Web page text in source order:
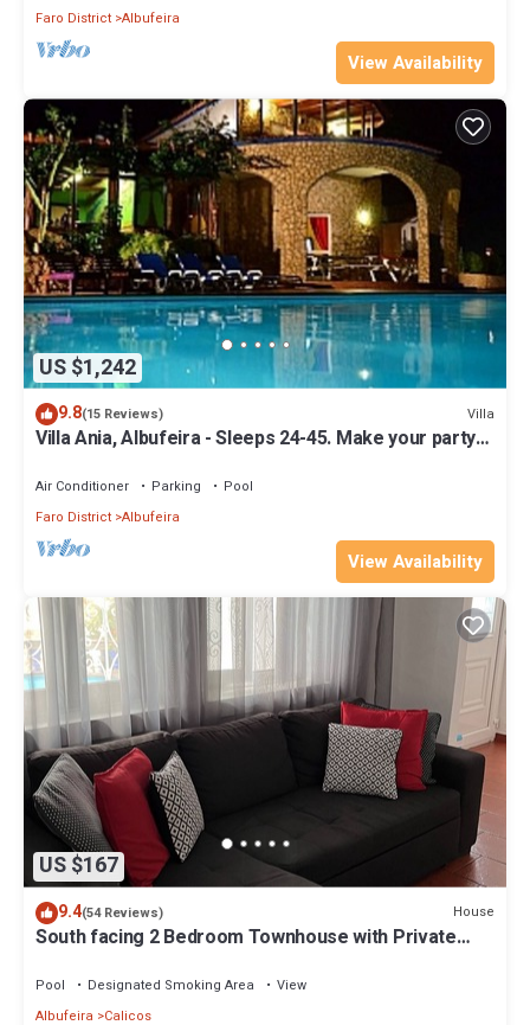
Faro District Albufeira
View Availability
US $1,242
9.8(15 Reviews) Villa
Villa Ania, Albufeira - Sleeps 24-45. Make your party
Air Conditioner Parking
Pool
Faro District Albufeira
View Availability
US $167
9.4(54 Reviews) House
South facing 2 Bedroom Townhouse with Private
Pool Designated Smoking Area
View
Albufeira
Calicos